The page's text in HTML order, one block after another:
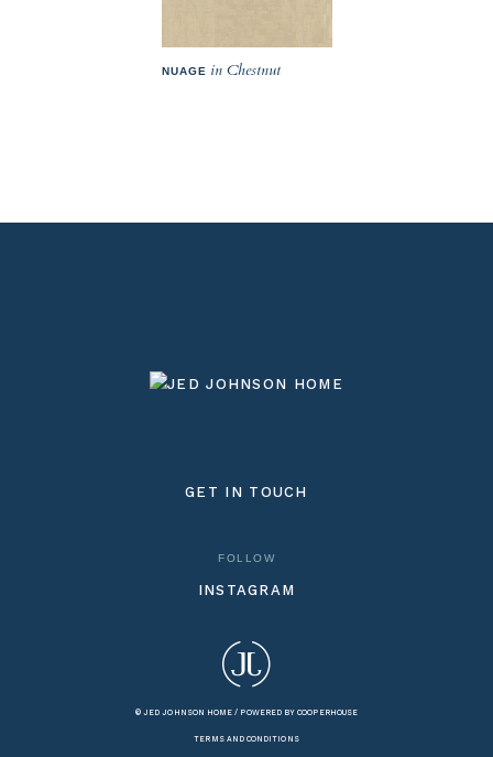
NUAGE in Chestnut
GET IN TOUCH
FOLLOW
INSTAGRAM
© JED JOHNSON HOME / POWERED BY COOPERHOUSE
TERMS AND CONDITIONS